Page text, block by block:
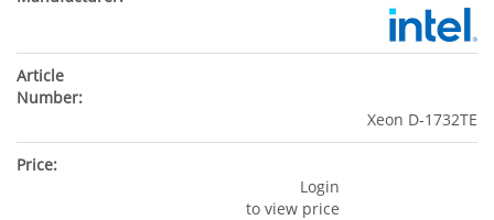
Xeon D-1732TE
Login
to view price